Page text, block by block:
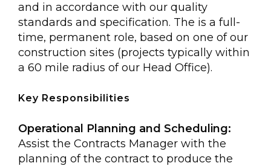
and in accordance with our quality
standards and specification. The is a full-
time, permanent role, based on one of our
construction sites (projects typically within
a 60 mile radius of our Head Office).
Key Responsibilities
Operational Planning and Scheduling:
Assist the Contracts Manager with the
planning of the contract to produce the